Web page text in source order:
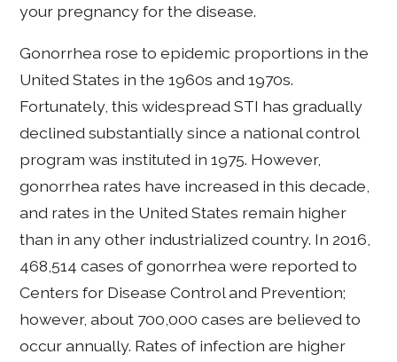
your pregnancy for the disease.
Gonorrhea rose to epidemic proportions in the
United States in the 1960s and 1970s.
Fortunately, this widespread STI has gradually
declined substantially since a national control
program was instituted in 1975. However,
gonorrhea rates have increased in this decade,
and rates in the United States remain higher
than in any other industrialized country. In 2016,
468,514 cases of gonorrhea were reported to
Centers for Disease Control and Prevention;
however, about 700,000 cases are believed to
occur annually. Rates of infection are higher